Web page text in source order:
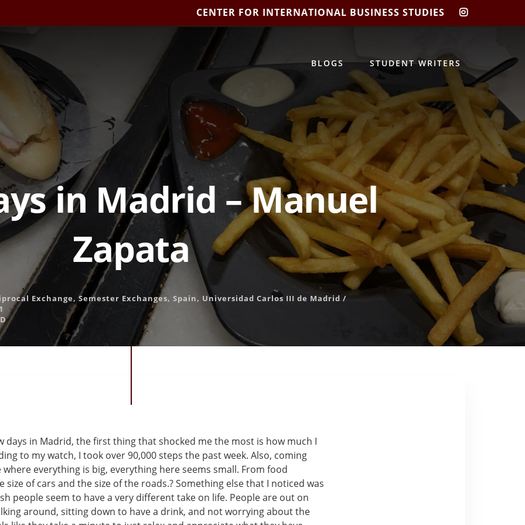
CENTER FOR INTERNATIONAL BUSINESS STUDIES
CIBIS
BLOGS STUDENT WRITERS
in Madrid – Manuel
Zapata
Exchange,Semester Exchanges, Spain, Universidad Carlos III de Madrid /
days in Madrid, the first thing that shocked me the most is how much I
to my watch, I took over 90,000 steps the past week. Also, coming
everything is big, everything here seems small. From food
size of cars and the size of the roads.? Something else that I noticed was
people seem to have a very different take on life. People are out on
around, sitting down to have a drink, and not worrying about the